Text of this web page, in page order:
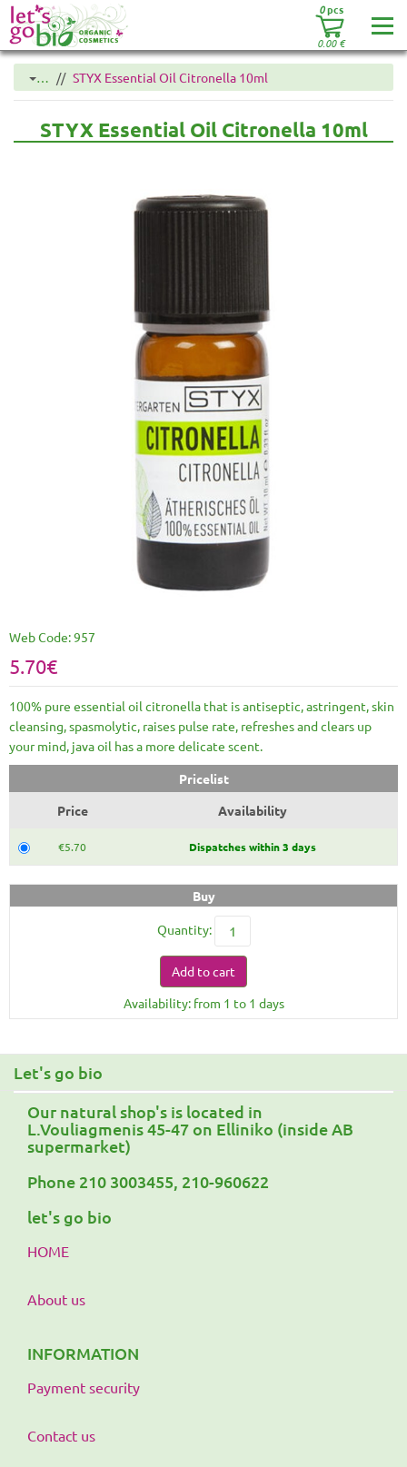
0pcs
0.00€
… STYX Essential Oil Citronella 10ml
STYX Essential Oil Citronella 10ml
Web Code:957
5.70€
100% pure essential oil citronella that is antiseptic, astringent, skin
cleansing, spasmolytic, raises pulse rate, refreshes and clears up
your mind, java oil has a more delicate scent.
Pricelist
Price
Availability
€5.70 Dispatches within 3 days
Buy
Quantity:
Add to cart
Availability: from 1 to 1 days
Let's go bio
Our natural shop's is located in
L.Vouliagmenis 45-47 on Elliniko (inside AB
supermarket)
Phone 210 3003455, 210-960622
let's go bio
HOME
About us
INFORMATION
Payment security
Contact us